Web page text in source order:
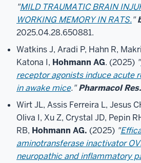
"MILD TRAUMATIC BRAIN
WORKING MEMORY IN RATS."
2025.04.28.650881.
Watkins J, Aradi P, Hahn R,
Katona I, Hohmann AG. (2025) "
receptor agonists induce acute
in awake mice."Pharmacol Res.
Wirt JL, Assis Ferreira L, Jesus
Oliva I, Xu Z, Crystal JD, Pepin
RB, Hohmann AG. (2025) "
aminotransferase inactivator
neuropathic and inflammatory